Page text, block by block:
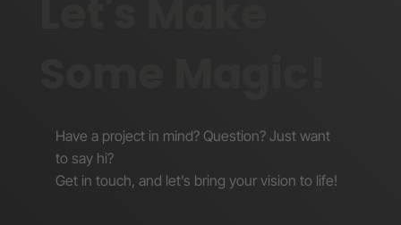
Have a project in mind? Question? Just want
to say hi?
Get in touch, and let’s bring your vision to life!